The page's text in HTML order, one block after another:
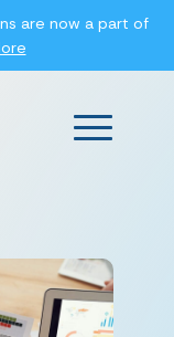
are now a part of
Main